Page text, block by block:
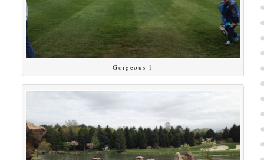
Gorgeous 1